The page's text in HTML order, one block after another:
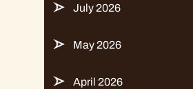
July 2026
May 2026
April 2026